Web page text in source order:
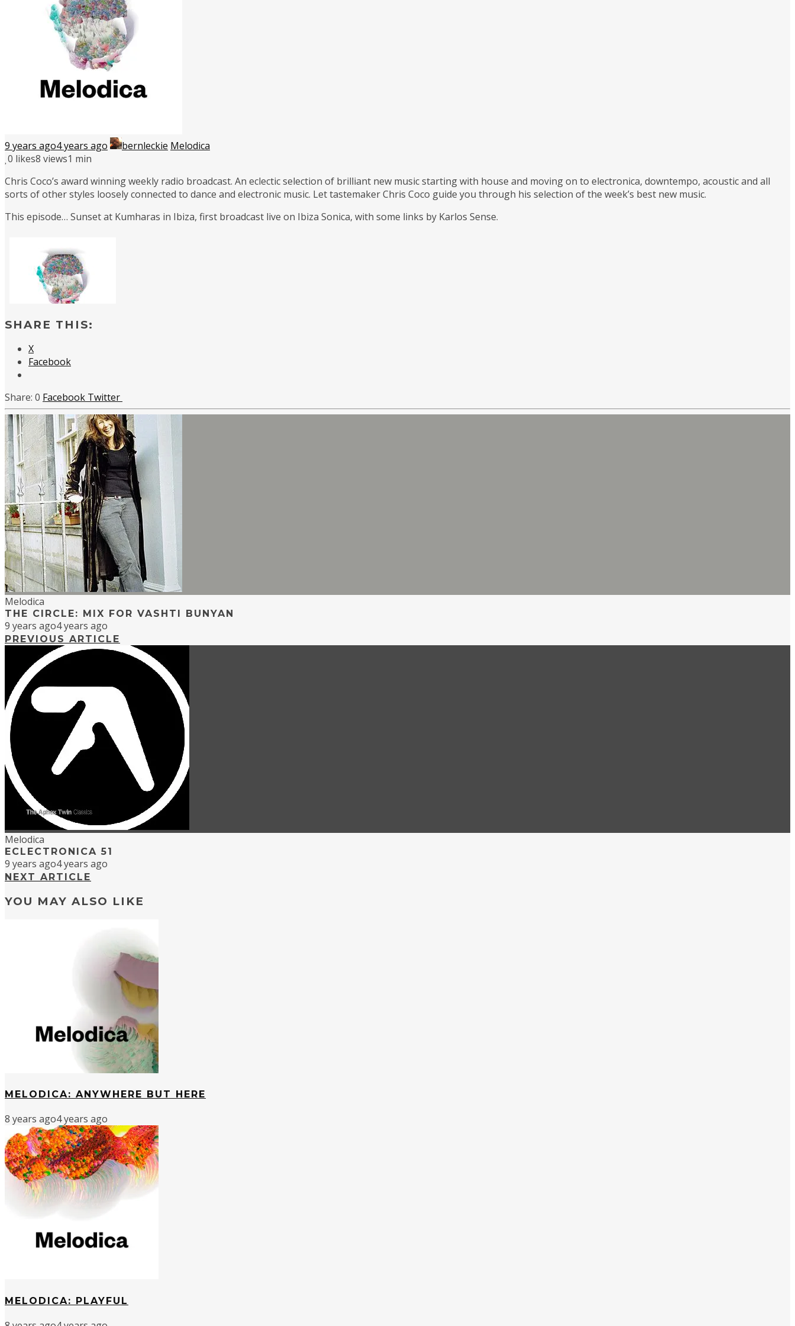
9 years ago4 years ago bernleckie Melodica
0 likes8 views1 min
Chris Coco’s award winning weekly radio broadcast. An eclectic selection of brilliant new music starting with house and moving on to electronica, downtempo, acoustic and all
sorts of other styles loosely connected to dance and electronic music. Let tastemaker Chris Coco guide you through his selection of the week’s best new music.
This episode… Sunset at Kumharas in Ibiza, first broadcast live on Ibiza Sonica, with some links by Karlos Sense.
SHARE THIS:
X
Facebook
0 Facebook Twitter
Melodica
THE CIRCLE: MIX FOR VASHTI BUNYAN
9 years ago4 years ago
PREVIOUS ARTICLE
Melodica
ECLECTRONICA 51
9 years ago4 years ago
NEXT ARTICLE
YOU MAY ALSO LIKE
MELODICA: ANYWHERE BUT HERE
8 years ago4 years ago
MELODICA: PLAYFUL